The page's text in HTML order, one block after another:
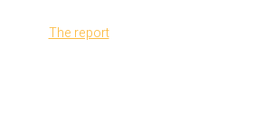
The reportcited